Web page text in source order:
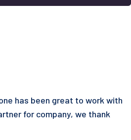
has been great to work with
for company, we thank